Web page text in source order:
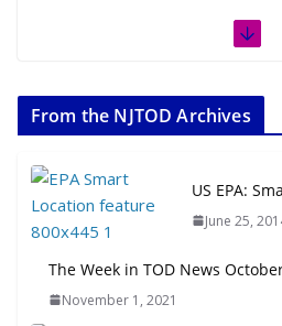
From the NJTOD Archives
US EPA:
June 25,
The Week in TOD News
November 1, 2021